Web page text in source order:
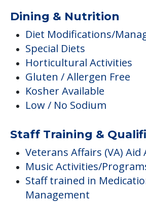
Dining & Nutrition
Diet Modifications/
Special Diets
Horticultural Activities
Gluten / Allergen Free
Kosher Available
Low / No Sodium
Staff Training &
Veterans Affairs (VA) Aid
Music Activities/
Staff trained in
Management